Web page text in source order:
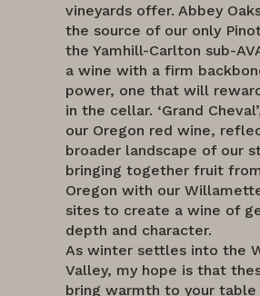
vineyards offer. Abbey
the source of our only
the Yamhill-Carlton sub-
a wine with a firm
power, one that will
in the cellar. ‘Grand
our Oregon red wine,
broader landscape of our
bringing together fruit
Oregon with our
sites to create a wine of
depth and character.
As winter settles into the
Valley, my hope is that
bring warmth to your